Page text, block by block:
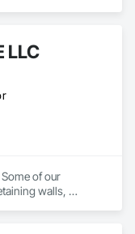
LLC
of our
walls,